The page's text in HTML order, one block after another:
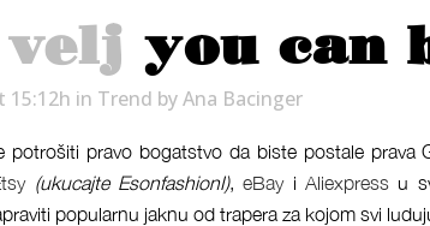
velj you can
15:12h in Trend byAna Bacinger
potrošiti pravo bogatstvo da biste postale prava
(ukucajte EsonfashionI),eBayiAliexpress u
popularnu jaknu od trapera za kojom svi